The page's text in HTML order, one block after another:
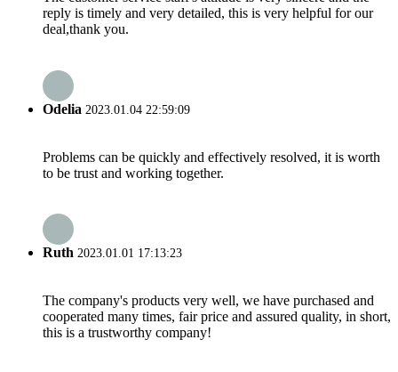
reply is timely and very detailed, this is very helpful for our
deal,thank you.
Odelia 2023.01.04 22:59:09
Problems can be quickly and effectively resolved, it is worth
to be trust and working together.
Ruth 2023.01.01 17:13:23
The company's products very well, we have purchased and
cooperated many times, fair price and assured quality, in short,
this is a trustworthy company!